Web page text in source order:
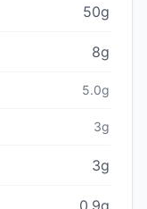
50g
8g
5.0g
3g
3g
0.9g